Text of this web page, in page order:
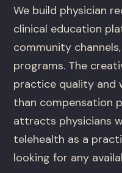
We build physician
clinical education
community
programs. The
practice quality and
than compensation
attracts physicians
telehealth as a
looking for any